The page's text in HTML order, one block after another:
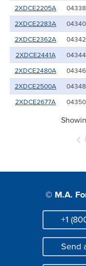
2XDCE2205A
04338
2XDCE2283A
04340
2XDCE2362A
04342
2XDCE2441A
04344
2XDCE2480A
04346
2XDCE2500A
04348
2XDCE2677A
04350
© M.A.
Phone
+1
Mail
Send